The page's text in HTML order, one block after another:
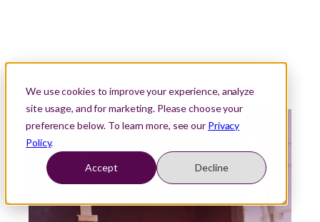
We use cookies to improve your experience, analyze
site usage, and for marketing. Please choose your
preference below. To learn more, see our Privacy
Policy.
Accept Decline